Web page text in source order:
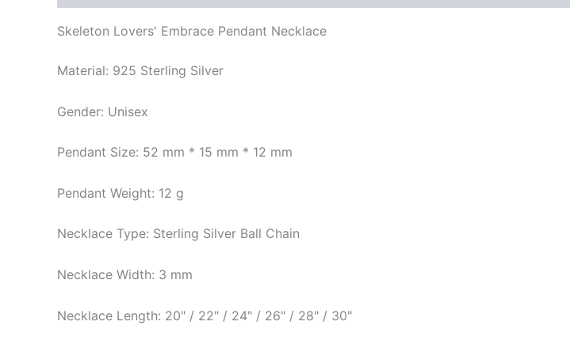
Skeleton Lovers' Embrace Pendant Necklace
Material: 925 Sterling Silver
Gender: Unisex
Pendant Size: 52 mm * 15 mm * 12 mm
Pendant Weight: 12 g
Necklace Type: Sterling Silver Ball Chain
Necklace Width: 3 mm
Necklace Length: 20" / 22" / 24" / 26" / 28" / 30"